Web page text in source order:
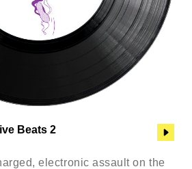
Beats 2
electronic assault on the